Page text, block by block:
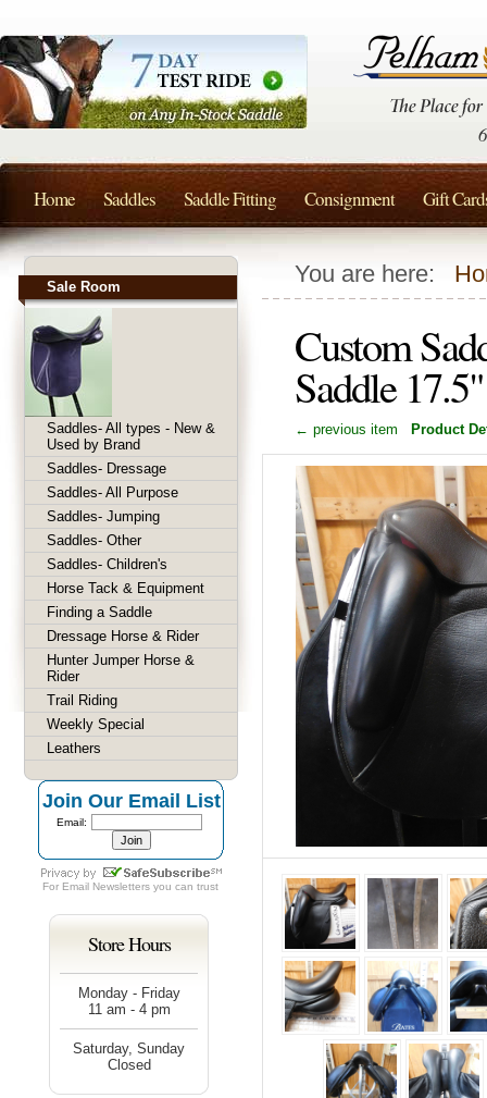
You are here:
Custom
Saddle
← previous item Product
Sale Room
Saddles- All types - New &
Used by Brand
Saddles- Dressage
Saddles- All Purpose
Saddles- Jumping
Saddles- Other
Saddles- Children's
Horse Tack & Equipment
Finding a Saddle
Dressage Horse & Rider
Hunter Jumper Horse &
Rider
Trail Riding
Weekly Special
Leathers
Join Our Email List
Email:
For Email Newsletters you can trust
Store Hours
Monday - Friday
11 am - 4 pm
Saturday, Sunday
Closed
Home Saddles Saddle Fitting Consignment Gift